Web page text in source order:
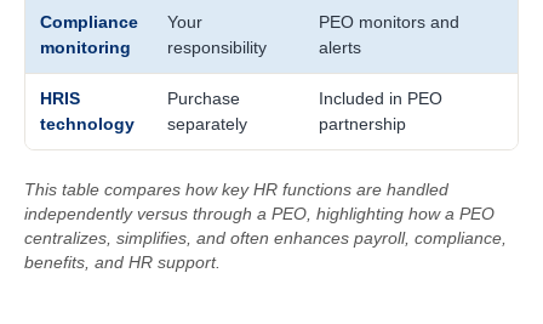
Compliance
monitoring
Your
responsibility
PEO monitors and
alerts
HRIS
technology
Purchase
separately
Included in PEO
partnership
This table compares how key HR functions are handled
independently versus through a PEO, highlighting how a PEO
centralizes, simplifies, and often enhances payroll, compliance,
benefits, and HR support.